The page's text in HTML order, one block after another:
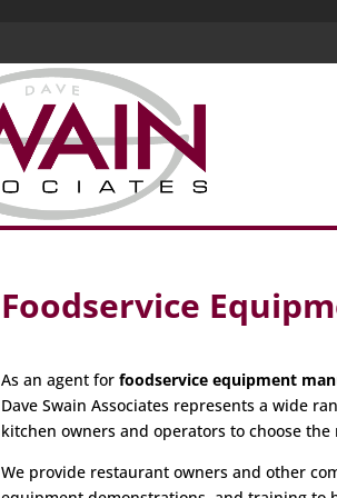
Foodservice
As an agent forfoodservice equipment
Dave Swain Associates represents a wide
kitchen owners and operators to choose
We provide restaurant owners and other